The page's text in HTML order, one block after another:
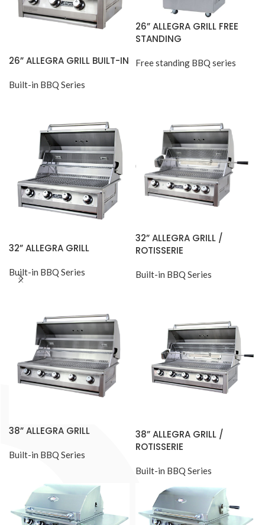
26” ALLEGRA GRILL BUILT-IN
Built-in BBQ Series
26” ALLEGRA GRILL FREE
STANDING
Free standing BBQ series
32” ALLEGRA GRILL
Built-in BBQ Series
32” ALLEGRA GRILL /
ROTISSERIE
Built-in BBQ Series
38” ALLEGRA GRILL
Built-in BBQ Series
38” ALLEGRA GRILL /
ROTISSERIE
Built-in BBQ Series